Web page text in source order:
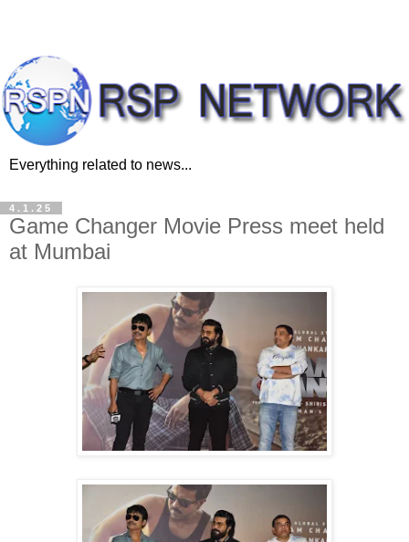
Everything related to news...
4.1.25
Game Changer Movie Press meet held
at Mumbai